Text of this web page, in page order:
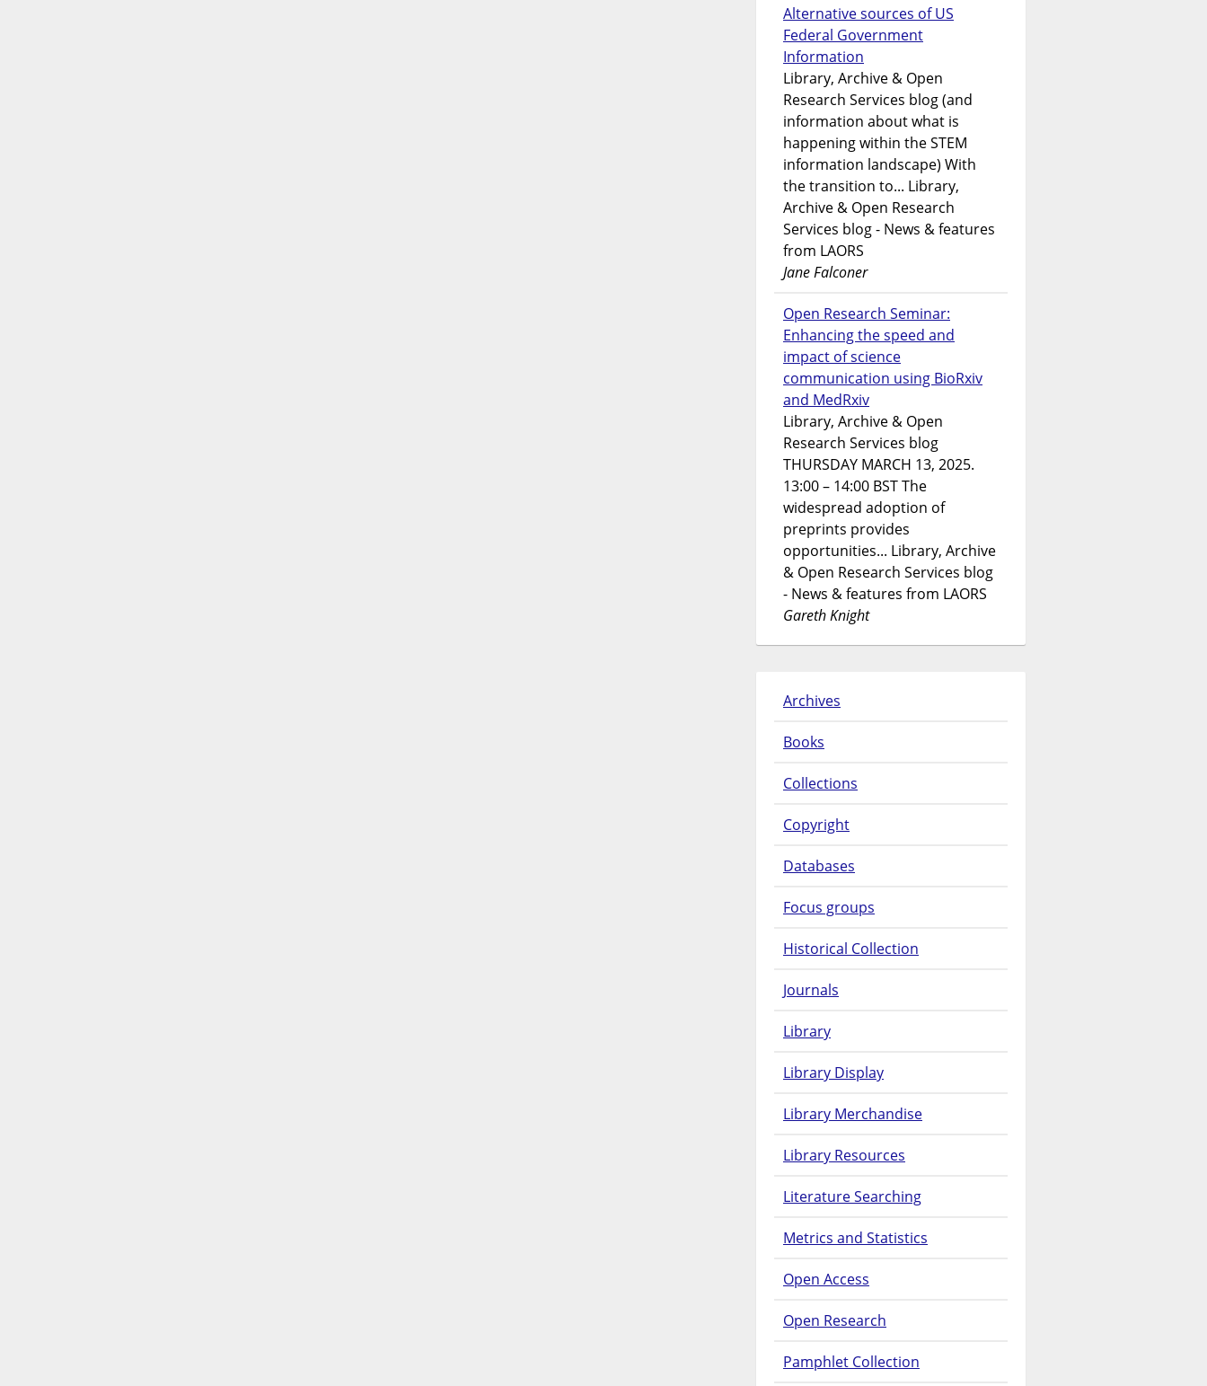
Alternative sources of US
Federal Government
Information
Library, Archive & Open
Research Services blog (and
information about what is
happening within the STEM
information landscape) With
the transition to... Library,
Archive & Open Research
Services blog - News & features
from LAORS
Jane Falconer
Open Research Seminar:
Enhancing the speed and
impact of science
communication using BioRxiv
and MedRxiv
Library, Archive & Open
Research Services blog
THURSDAY MARCH 13, 2025.
13:00 – 14:00 BST The
widespread adoption of
preprints provides
opportunities... Library, Archive
& Open Research Services blog
- News & features from LAORS
Gareth Knight
Archives
Books
Collections
Copyright
Databases
Focus groups
Historical Collection
Journals
Library
Library Display
Library Merchandise
Library Resources
Literature Searching
Metrics and Statistics
Open Access
Open Research
Pamphlet Collection